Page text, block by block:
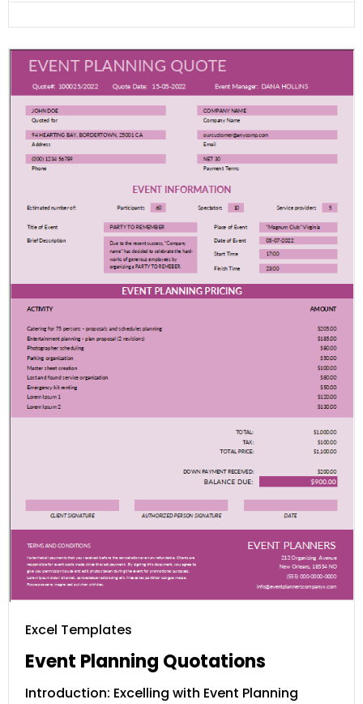
Excel Templates
Event Planning Quotations
Introduction: Excelling with Event Planning